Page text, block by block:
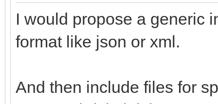
I would propose a generic
format like json or xml.
And then include files for